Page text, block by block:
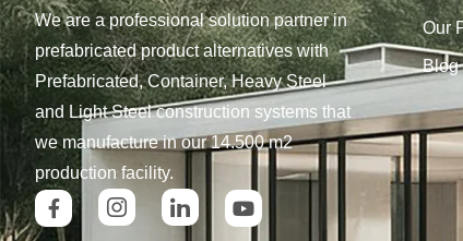
We are a professional solution partner in
prefabricated product alternatives with
Prefabricated, Container, Heavy Steel
and Light Steel construction systems that
we manufacture in our 14.500 m2
production facility.
Our
Blog